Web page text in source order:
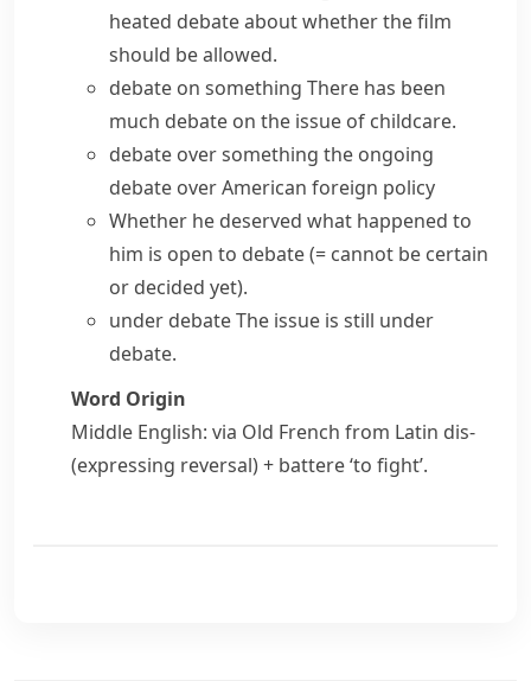
heated debateabout whether the film
should be allowed.
debate on something There has been
much debate on the issue of childcare.
debate over something the ongoing
debate over American foreign policy
Whether he deserved what happened to
him is open to debate(= cannot be certain
or decided yet).
under debateThe issue is still under
debate.
Word Origin
Middle English: via Old French from Latin dis-
(expressing reversal) + battere‘to fight’.